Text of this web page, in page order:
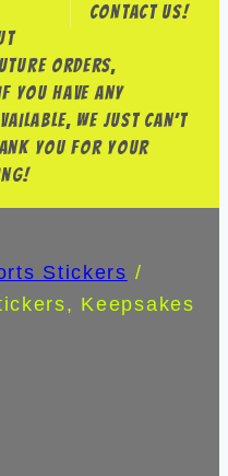
Contact us!
orders,
have any
we just can’t
you for your
Stickers /
Keepsakes